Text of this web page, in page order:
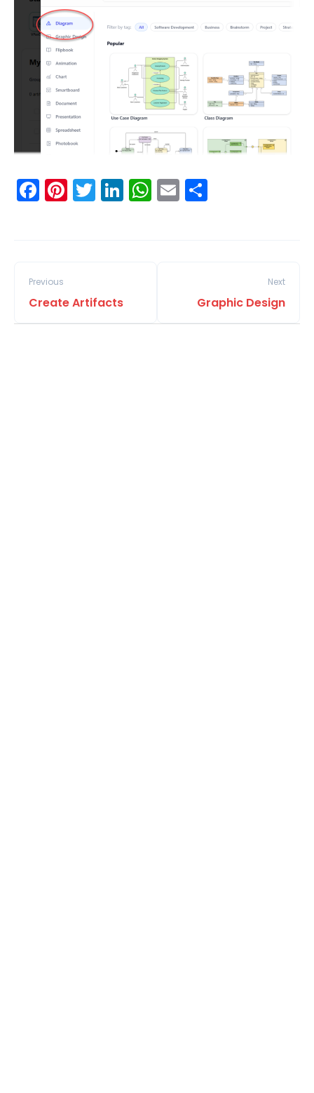
Facebook
Pinterest
Twitter
LinkedIn
WhatsApp
Email
Previous
Create Artifacts
Next
Graphic Design